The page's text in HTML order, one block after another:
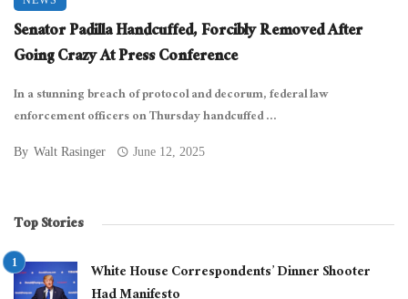
Senator Padilla Handcuffed, Forcibly Removed After
Going Crazy At Press Conference
In a stunning breach of protocol and decorum, federal law
enforcement officers on Thursday handcuffed ...
By Walt Rasinger June 12, 2025
Top Stories
White House Correspondents’ Dinner Shooter